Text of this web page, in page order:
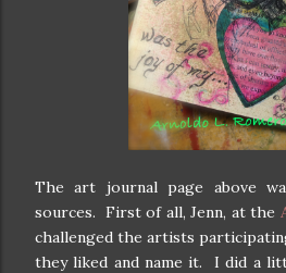
The art journal page above
sources. First of all, Jenn, at the
challenged the artists
they liked and name it. I did a